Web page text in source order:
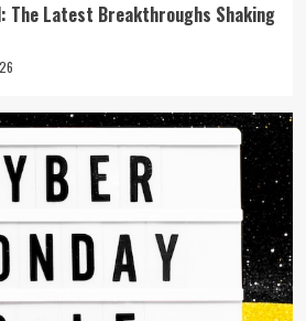
The Latest Breakthroughs Shaking